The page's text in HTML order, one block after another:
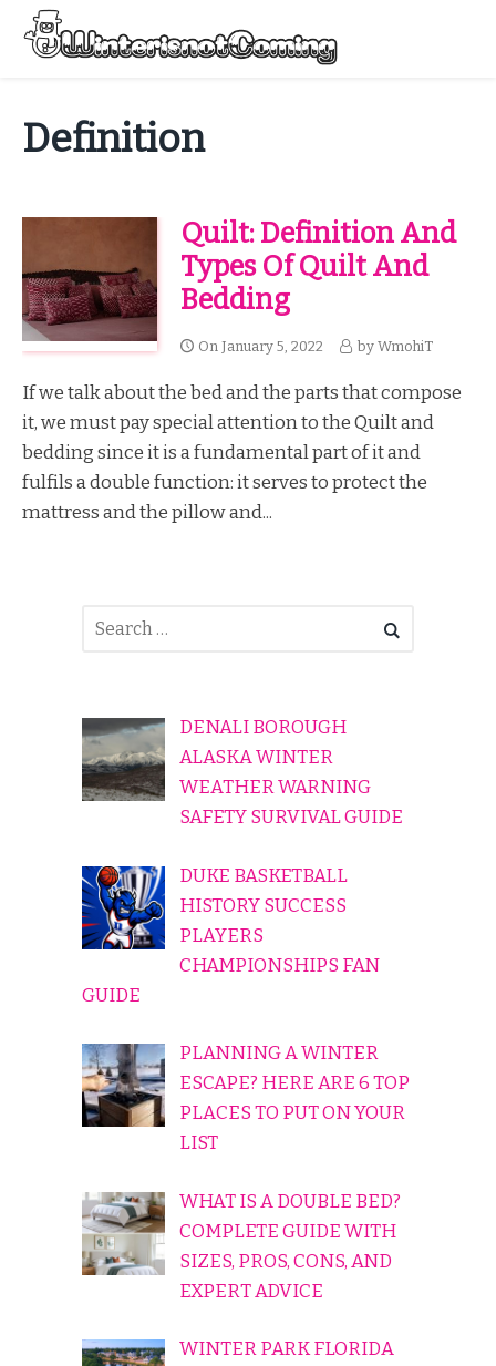
Skip
content
Definition
Quilt: Definition And
Types Of Quilt And
Bedding
On January 5, 2022 by WmohiT
If we talk about the bed and the parts that compose
it, we must pay special attention to the Quilt and
bedding since it is a fundamental part of it and
fulfils a double function: it serves to protect the
mattress and the pillow and...
DENALI BOROUGH
ALASKA WINTER
WEATHER WARNING
SAFETY SURVIVAL GUIDE
DUKE BASKETBALL
HISTORY SUCCESS
PLAYERS
CHAMPIONSHIPS FAN
GUIDE
PLANNING A WINTER
ESCAPE? HERE ARE 6 TOP
PLACES TO PUT ON YOUR
LIST
WHAT IS A DOUBLE BED?
COMPLETE GUIDE WITH
SIZES, PROS, CONS, AND
EXPERT ADVICE
WINTER PARK FLORIDA